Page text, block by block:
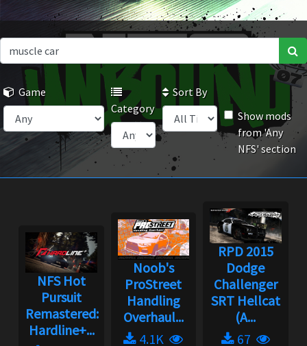
Game
Category
Sort By
Show mods
from 'Any
NFS' section
NFS Hot
Pursuit
Remastered:
Hardline+...
Noob's
ProStreet
Handling
Overhaul...
4.1K
RPD 2015
Dodge
Challenger
SRT Hellcat
(A...
67